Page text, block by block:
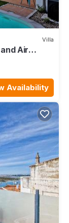
Villa
Air
Availability